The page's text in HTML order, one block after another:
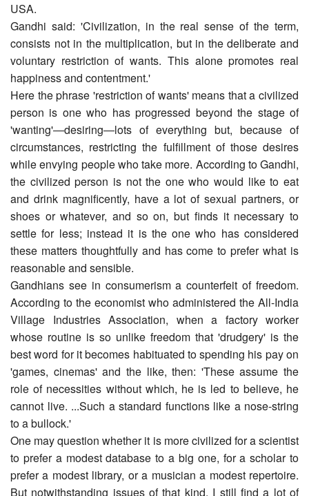
USA.
Gandhi said: 'Civilization, in the real sense of the term,
consists not in the multiplication, but in the deliberate and
voluntary restriction of wants. This alone promotes real
happiness and contentment.'
Here the phrase 'restriction of wants' means that a civilized
person is one who has progressed beyond the stage of
'wanting'―desiring―lots of everything but, because of
circumstances, restricting the fulfillment of those desires
while envying people who take more. According to Gandhi,
the civilized person is not the one who would like to eat
and drink magnificently, have a lot of sexual partners, or
shoes or whatever, and so on, but finds it necessary to
settle for less; instead it is the one who has considered
these matters thoughtfully and has come to prefer what is
reasonable and sensible.
Gandhians see in consumerism a counterfeit of freedom.
According to the economist who administered the All-India
Village Industries Association, when a factory worker
whose routine is so unlike freedom that 'drudgery' is the
best word for it becomes habituated to spending his pay on
'games, cinemas' and the like, then: 'These assume the
role of necessities without which, he is led to believe, he
cannot live. ...Such a standard functions like a nose-string
to a bullock.'
One may question whether it is more civilized for a scientist
to prefer a modest database to a big one, for a scholar to
prefer a modest library, or a musician a modest repertoire.
But notwithstanding issues of that kind, I still find a lot of